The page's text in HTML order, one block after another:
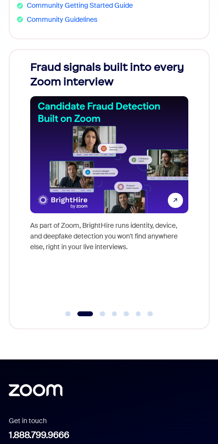
Community Getting Started Guide
Community Guidelines
Fraud signals built into every
Zoom interview
As part of Zoom, BrightHire runs identity, device,
and deepfake detection you won't find anywhere
else, right in your live interviews.
Get in touch
1.888.799.9666